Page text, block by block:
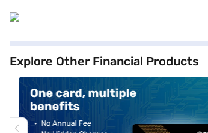
Explore Other Financial Products